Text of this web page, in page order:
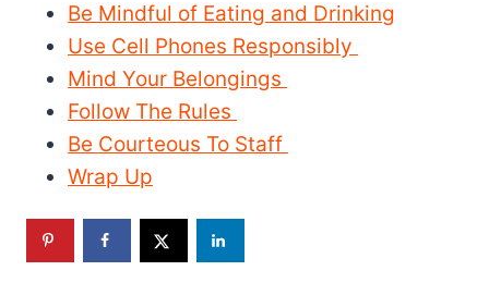
Be Mindful of Eating and Drinking
Use Cell Phones Responsibly
Mind Your Belongings
Follow The Rules
Be Courteous To Staff
Wrap Up